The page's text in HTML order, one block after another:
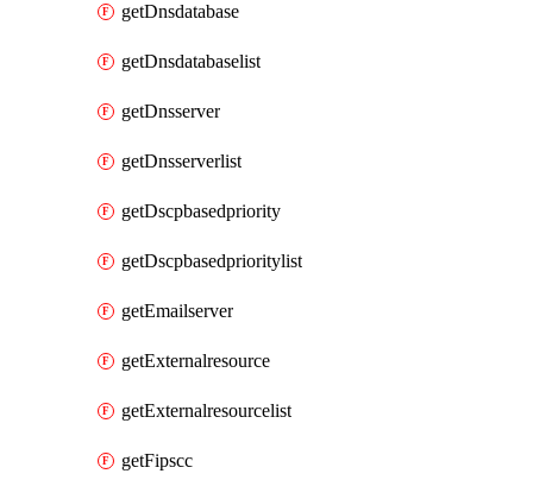
getDnsdatabase
getDnsdatabaselist
getDnsserver
getDnsserverlist
getDscpbasedpriority
getDscpbasedprioritylist
getEmailserver
getExternalresource
getExternalresourcelist
getFipscc